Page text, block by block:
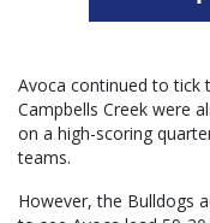
Avoca continued to tick
Campbells Creek were
on a high-scoring
teams.
However, the Bulldogs